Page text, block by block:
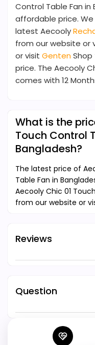
Control Table Fan
affordable price.
latest Aecooly
from our website or
or visit Genten
price. The Aecooly
comes with 12
What is the
Touch Control
Bangladesh?
The latest price of
Table Fan in
Aecooly Chic 01
from our website or
Reviews
Question